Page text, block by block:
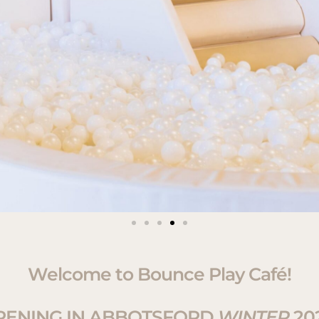
Welcome to Bounce Play Café!